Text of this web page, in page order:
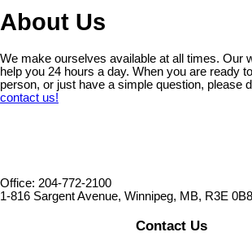
About Us
We make ourselves available at all times. Our
help you 24 hours a day. When you are ready
person, or just have a simple question, please
contact us!
Office: 204-772-2100
1-816 Sargent Avenue, Winnipeg, MB, R3E
Contact Us